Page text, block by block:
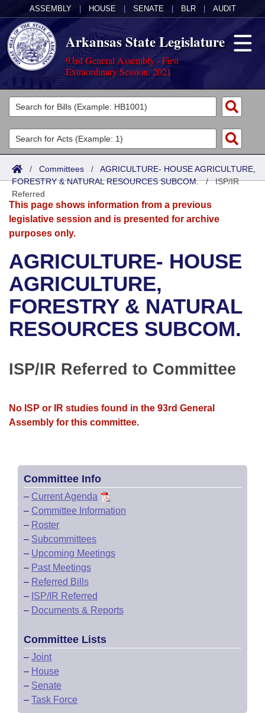
ASSEMBLY HOUSE SENATE BLR AUDIT
Arkansas State Legislature
93rd General Assembly - First
Extraordinary Session, 2021
Legislators
List All
Search
District Finder
Committees
Joint
Senate
House
Bills in House Committees
Bills in Senate Committees
Bills in Joint Committees
Meetings Of The Whole/Business Meetings
Acts
Search by Range
Advanced Search
Bills
Search by Range
Advanced Search
Recent Activities
Recently Filed
Personalized Bill Tracking
Bills Returned from Committee
Calendars
Meetings and Events
Bills on Committee Agendas
House
Senate
House Roll Call
Arkansas Law
Arkansas Code and Constitution of 1874
Uncodified Historic Legislation
Governor's Veto List
Budget
Search Center
/ Committees / AGRICULTURE- HOUSE AGRICULTURE,
FORESTRY & NATURAL RESOURCES SUBCOM./ISP/IR
Referred
This page shows information from a previous
legislative session and is presented for archive
purposes only.
AGRICULTURE- HOUSE
AGRICULTURE,
FORESTRY & NATURAL
RESOURCES SUBCOM.
ISP/IR Referred to Committee
No ISP or IR studies found in the 93rd General
Assembly for this committee.
Committee Info
– Current Agenda
– Committee Information
– Roster
– Subcommittees
– Upcoming Meetings
– Past Meetings
– Referred Bills
– ISP/IR Referred
– Documents & Reports
Committee Lists
– Joint
– House
– Senate
– Task Force